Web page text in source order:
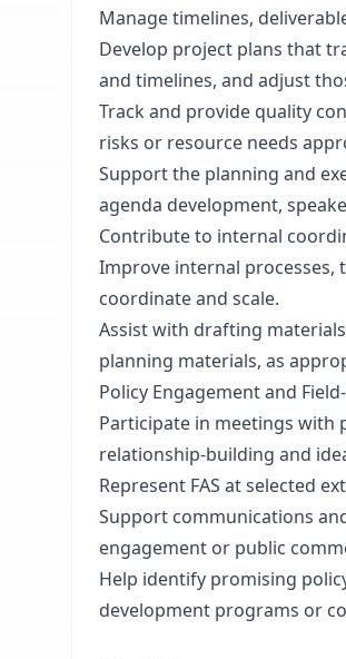
Manage timelines,
Develop project plans that
and timelines, and adjust
Track and provide quality
risks or resource needs
Support the planning and
agenda development,
Contribute to internal
Improve internal processes,
coordinate and scale.
Assist with drafting
planning materials, as
Policy Engagement and
Participate in meetings with
relationship-building and
Represent FAS at selected
Support communications
engagement or public
Help identify promising
development programs or